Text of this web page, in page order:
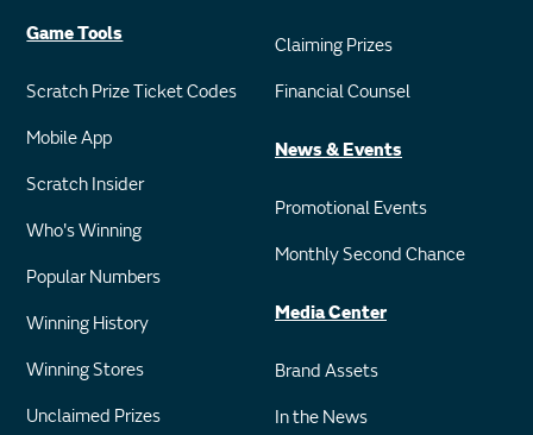
Game Tools
Scratch Prize Ticket Codes
Mobile App
Scratch Insider
Who's Winning
Popular Numbers
Winning History
Winning Stores
Unclaimed Prizes
Claiming Prizes
Financial Counsel
News & Events
Promotional Events
Monthly Second Chance
Media Center
Brand Assets
In the News